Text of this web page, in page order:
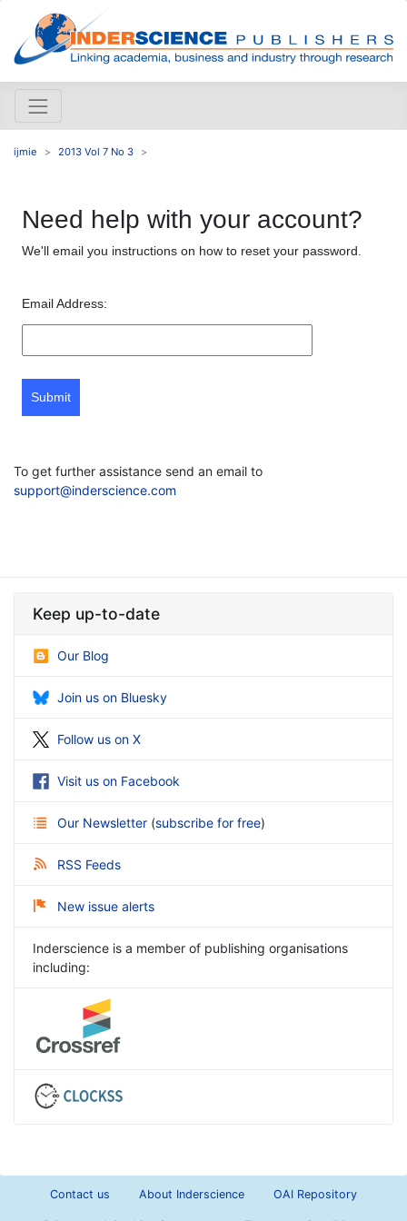
ijmie 2013 Vol 7 No 3
Need help with your account?
We'll email you instructions on how to reset your password.
Email Address:
Submit
To get further assistance send an email to
support@inderscience.com
Keep up-to-date
Our Blog
Join us on Bluesky
Follow us on X
Visit us on Facebook
Our Newsletter (subscribe for free)
RSS Feeds
New issue alerts
Inderscience is a member of publishing organisations
including:
Contact us About Inderscience OAI Repository